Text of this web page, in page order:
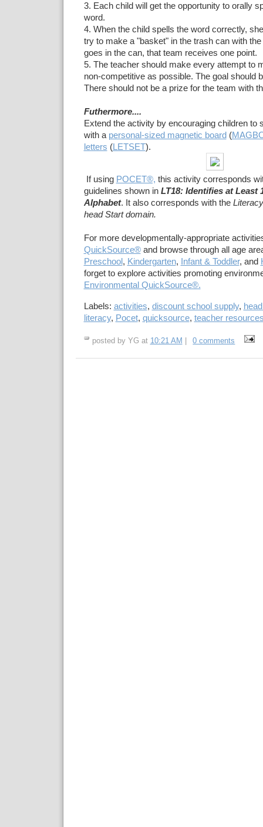
3. Each child will get the opportunity to orally
word.
4. When the child spells the word correctly,
try to make a "basket" in the trash can with
goes in the can, that team receives one point.
5. The teacher should make every attempt to
non-competitive as possible. The goal should
There should not be a prize for the team with
Futhermore....
Extend the activity by encouraging children to
with a personal-sized magnetic board(
letters (LETSET).
If using POCET®, this activity corresponds
guidelines shown in LT18: Identifies at Least
Alphabet. It also corresponds with the
head Start domain.
For more developmentally-appropriate
QuickSource®and browse through all age
Preschool, Kindergarten, Infant & Toddler, and
forget to explore activities promoting
Environmental QuickSource®.
Labels: activities, discount school supply,
literacy, Pocet, quicksource, teacher
posted by YG at 10:21 AM 0 comments